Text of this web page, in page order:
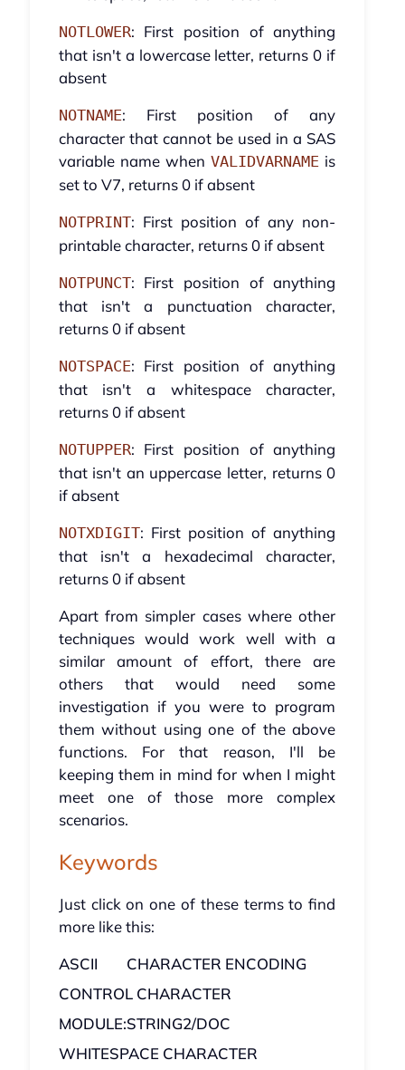
NOTLOWER: First position of anything
that isn't a lowercase letter, returns 0 if
absent
NOTNAME: First position of any
character that cannot be used in a SAS
variable name whenVALIDVARNAME is
set to V7, returns 0 if absent
NOTPRINT: First position of any non-
printable character, returns 0 if absent
NOTPUNCT: First position of anything
that isn't a punctuation character,
returns 0 if absent
NOTSPACE: First position of anything
that isn't a whitespace character,
returns 0 if absent
NOTUPPER: First position of anything
that isn't an uppercase letter, returns 0
if absent
NOTXDIGIT: First position of anything
that isn't a hexadecimal character,
returns 0 if absent
Apart from simpler cases where other
techniques would work well with a
similar amount of effort, there are
others that would need some
investigation if you were to program
them without using one of the above
functions. For that reason, I'll be
keeping them in mind for when I might
meet one of those more complex
scenarios.
Keywords
Just click on one of these terms to find
more like this:
ASCII
CHARACTER ENCODING
CONTROL CHARACTER
MODULE:STRING2/DOC
WHITESPACE CHARACTER